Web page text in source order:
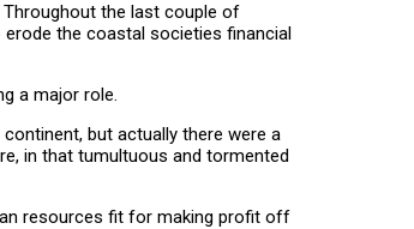
the last couple of
the coastal societies financial
a major role.
but actually there were a
in that tumultuous and tormented
resources fit for making profit off